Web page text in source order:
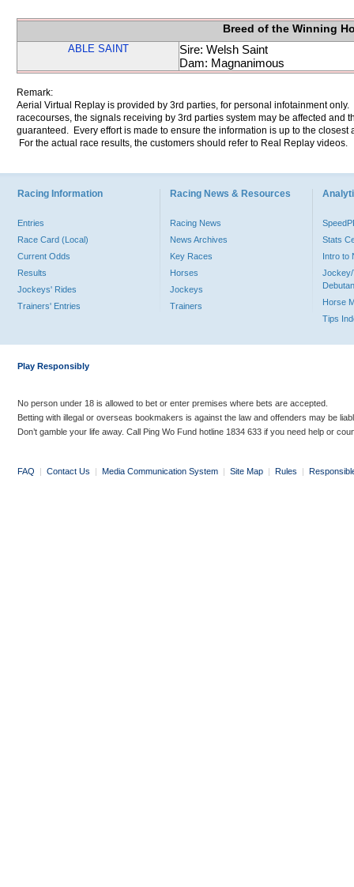
Breed of the Winning
ABLE SAINT
Sire: Welsh Saint
Dam: Magnanimous
Remark:
Aerial Virtual Replay is provided by 3rd parties, for personal infotainment
racecourses, the signals receiving by 3rd parties system may be affected and
guaranteed. Every effort is made to ensure the information is up to the
For the actual race results, the customers should refer to Real Replay videos.
Racing Information
Entries
Race Card (Local)
Current Odds
Results
Jockeys' Rides
Trainers' Entries
Racing News & Resources
Racing News
News Archives
Key Races
Horses
Jockeys
Trainers
Stats
Intro to
Jockey/
Horse
Tips
Play Responsibly
No person under 18 is allowed to bet or enter premises where bets are accepted.
Betting with illegal or overseas bookmakers is against the law and offenders may be
Don’t gamble your life away. Call Ping Wo Fund hotline 1834 633 if you need help or
FAQ | Contact Us | Media Communication System | Site Map | Rules |